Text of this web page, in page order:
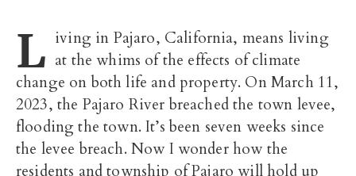
L iving in Pajaro, California, means living
at the whims of the effects of climate
change on both life and property. On March 11,
2023, the Pajaro River breached the town levee,
flooding the town. It’s been seven weeks since
the levee breach. Now I wonder how the
residents and township of Pajaro will hold up